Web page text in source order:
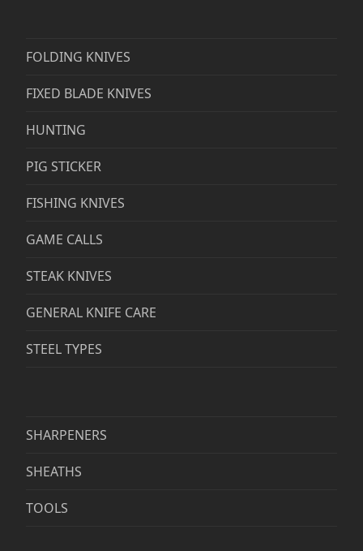
FOLDING KNIVES
FIXED BLADE KNIVES
HUNTING
PIG STICKER
FISHING KNIVES
GAME CALLS
STEAK KNIVES
GENERAL KNIFE CARE
STEEL TYPES
SHARPENERS
SHEATHS
TOOLS